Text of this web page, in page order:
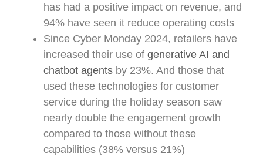
has had a positive impact on revenue, and
94% have seen it reduce operating costs
Since Cyber Monday 2024, retailers have
increased their use of generative AI and
chatbot agents by 23%. And those that
used these technologies for customer
service during the holiday season saw
nearly double the engagement growth
compared to those without these
capabilities (38% versus 21%)